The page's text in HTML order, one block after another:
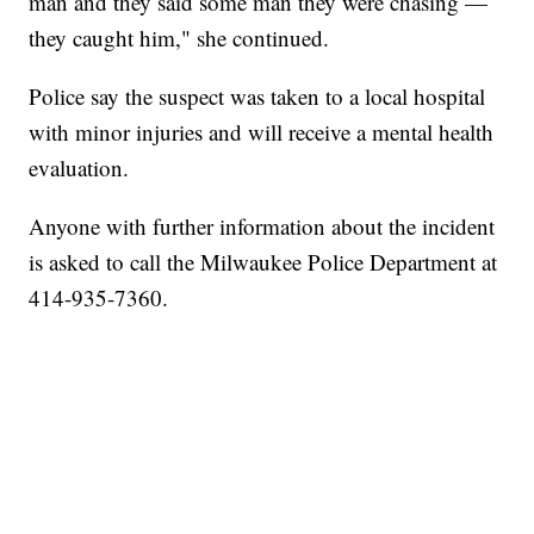
they caught him," she continued.
Police say the suspect was taken to a local hospital
with minor injuries and will receive a mental health
evaluation.
Anyone with further information about the incident
is asked to call the Milwaukee Police Department at
414-935-7360.